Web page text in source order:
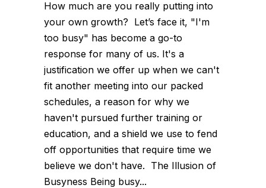
How much are you really putting into
your own growth? Let’s face it, "I'm
too busy" has become a go-to
response for many of us. It's a
justification we offer up when we can't
fit another meeting into our packed
schedules, a reason for why we
haven't pursued further training or
education, and a shield we use to fend
off opportunities that require time we
believe we don't have. The Illusion of
Busyness Being busy...